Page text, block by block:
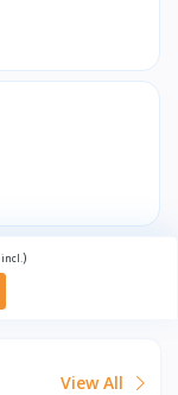
incl. )
View All